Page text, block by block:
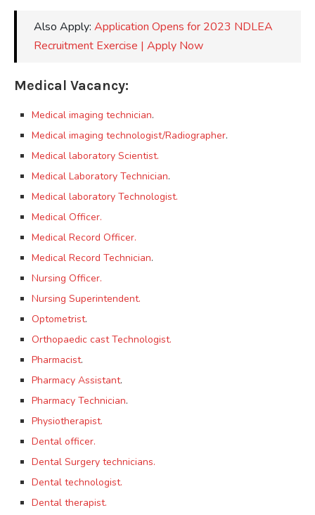
Also Apply: Application Opens for 2023 NDLEA
Recruitment Exercise | Apply Now
Medical Vacancy:
Medical imaging technician.
Medical imaging technologist/Radiographer.
Medical laboratory Scientist.
Medical Laboratory Technician.
Medical laboratory Technologist.
Medical Officer.
Medical Record Officer.
Medical Record Technician.
Nursing Officer.
Nursing Superintendent.
Optometrist.
Orthopaedic cast Technologist.
Pharmacist.
Pharmacy Assistant.
Pharmacy Technician.
Physiotherapist.
Dental officer.
Dental Surgery technicians.
Dental technologist.
Dental therapist.